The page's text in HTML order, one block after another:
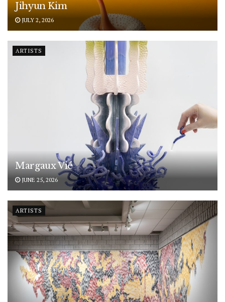
Jihyun Kim
JULY 2, 2026
ARTISTS
Margaux Vié
JUNE 25, 2026
ARTISTS